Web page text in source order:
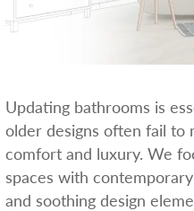
Updating bathrooms is
older designs often fail to
comfort and luxury. We
spaces with
and soothing design